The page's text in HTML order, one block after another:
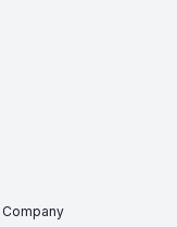
Company